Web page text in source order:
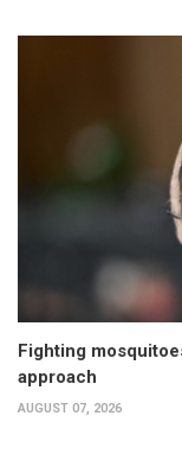
Fighting
approach
AUGUST 07, 2026